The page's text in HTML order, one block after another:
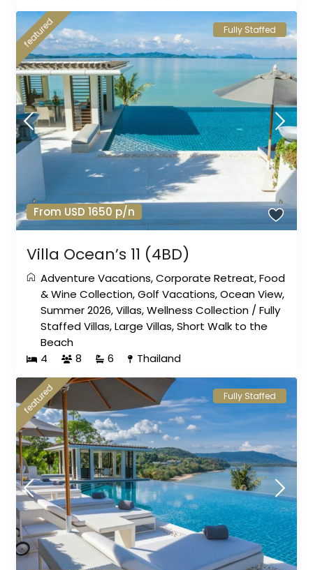
From USD 1650 p/n
featured Fully Staffed
Villa Ocean’s 11 (4BD)
Adventure Vacations,Corporate Retreat,Food
& Wine Collection,Golf Vacations,Ocean View,
Summer 2026,Villas,Wellness Collection /Fully
Staffed Villas,Large Villas,Short Walk to the
Beach
4
8 6 Thailand
featured Fully Staffed